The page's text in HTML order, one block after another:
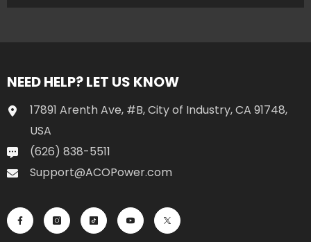
NEED HELP? LET US KNOW
17891 Arenth Ave, #B, City of Industry, CA 91748,
USA
(626) 838-5511
Support@ACOPower.com